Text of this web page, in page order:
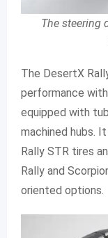
The steering
The DesertX
performance
equipped with
machined hubs.
Rally STR tires
Rally and
oriented options.